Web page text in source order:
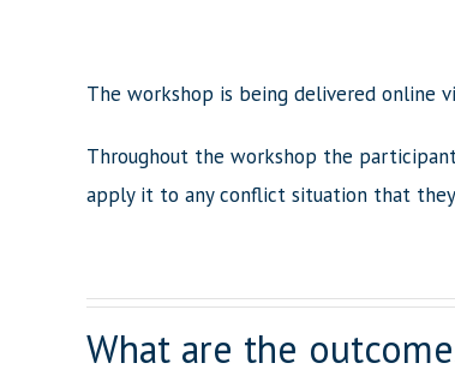
The workshop is being delivered online
Throughout the workshop the
apply it to any conflict situation that
What are the